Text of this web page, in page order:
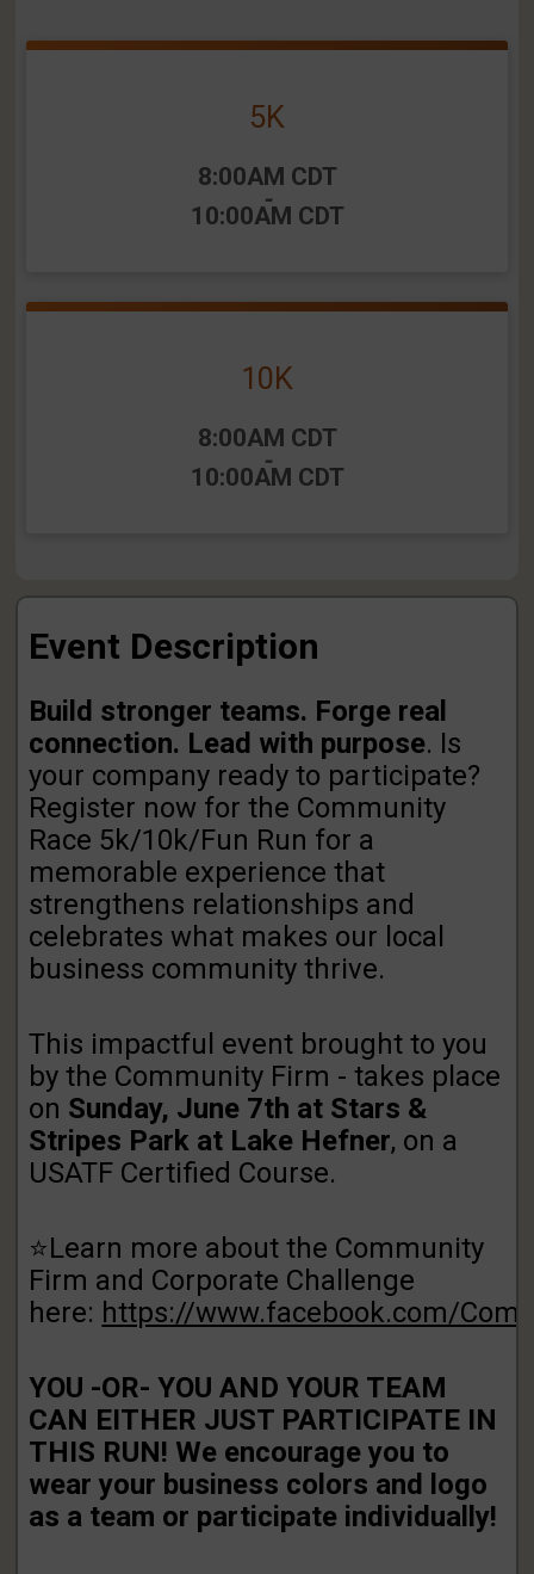
5K
8:00AM CDT
-
10:00AM CDT
10K
8:00AM CDT
-
10:00AM CDT
Event Description
Build stronger teams. Forge real
connection. Lead with purpose. Is
your company ready to participate?
Register now for the Community
Race 5k/10k/Fun Run for a
memorable experience that
strengthens relationships and
celebrates what makes our local
business community thrive.
This impactful event brought to you
by the Community Firm - takes place
on Sunday, June 7th at Stars &
Stripes Park at Lake Hefner, on a
USATF Certified Course.
⭐Learn more about the Community
Firm and Corporate Challenge
here: https://www.facebook.com/
YOU -OR- YOU AND YOUR TEAM
CAN EITHER JUST PARTICIPATE IN
THIS RUN! We encourage you to
wear your business colors and logo
as a team or participate individually!